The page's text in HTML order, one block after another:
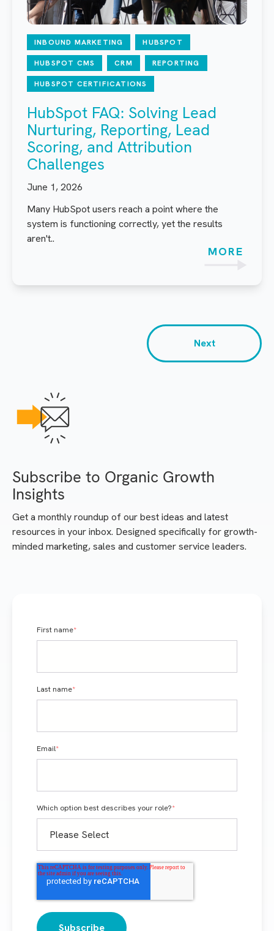
INBOUND MARKETING HUBSPOT
HUBSPOT CMS CRM REPORTING
HUBSPOT CERTIFICATIONS
HubSpot FAQ: Solving Lead
Nurturing, Reporting, Lead
Scoring, and Attribution
Challenges
June 1, 2026
Many HubSpot users reach a point where the
system is functioning correctly, yet the results
aren't..
MORE
Next
Subscribe to Organic Growth
Insights
Get a monthly roundup of our best ideas and latest
resources in your inbox. Designed specifically for growth-
minded marketing, sales and customer service leaders.
First name*
Last name*
Email*
Which option best describes your role?*